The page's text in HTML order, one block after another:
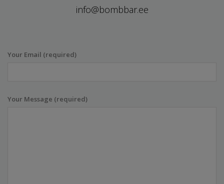
info@bombbar.ee
Your Email (required)
Your Message (required)